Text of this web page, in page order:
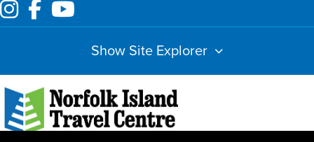
Show Site Explorer